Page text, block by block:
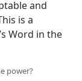
and
is a
Word in the
power?